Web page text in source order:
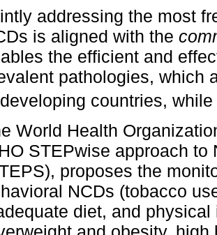
addressing the most
is aligned with the
the efficient and
pathologies, which
countries,
World Health
STEPwise approach
proposes the
NCDs (tobacco
diet, and